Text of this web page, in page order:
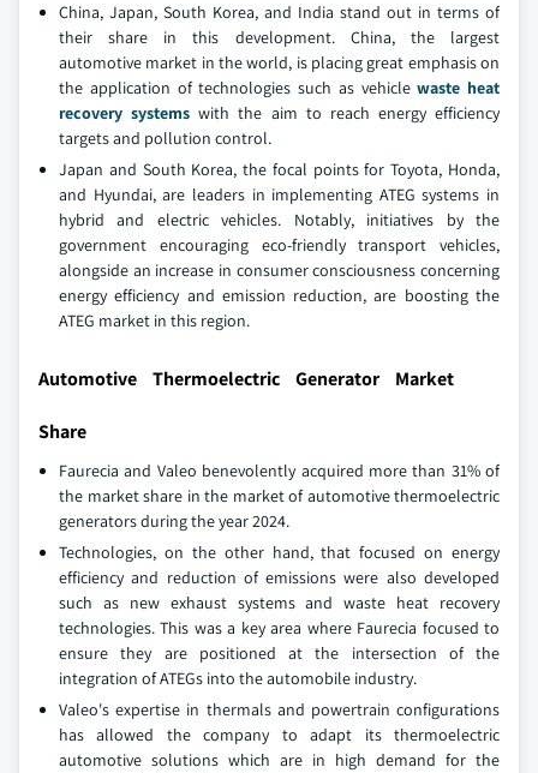
China, Japan, South Korea, and India stand out in terms of
their share in this development. China, the largest
automotive market in the world, is placing great emphasis on
the application of technologies such as vehiclewaste heat
recovery systems with the aim to reach energy efficiency
targets and pollution control.
Japan and South Korea, the focal points for Toyota, Honda,
and Hyundai, are leaders in implementing ATEG systems in
hybrid and electric vehicles. Notably, initiatives by the
government encouraging eco-friendly transport vehicles,
alongside an increase in consumer consciousness concerning
energy efficiency and emission reduction, are boosting the
ATEG market in this region.
Automotive Thermoelectric Generator Market
Share
Faurecia and Valeo benevolently acquired more than 31% of
the market share in the market of automotive thermoelectric
generators during the year 2024.
Technologies, on the other hand, that focused on energy
efficiency and reduction of emissions were also developed
such as new exhaust systems and waste heat recovery
technologies. This was a key area where Faurecia focused to
ensure they are positioned at the intersection of the
integration of ATEGs into the automobile industry.
Valeo's expertise in thermals and powertrain configurations
has allowed the company to adapt its thermoelectric
automotive solutions which are in high demand for the